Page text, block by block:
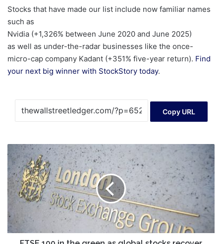
Stocks that have made our list include now familiar names
such as
Nvidia (+1,326% between June 2020 and June 2025)
as well as under-the-radar businesses like the once-
micro-cap company Kadant (+351% five-year return). Find
your next big winner with StockStory today.
Copy URL
FTSE
100
in
the
green
global
stocks
recover